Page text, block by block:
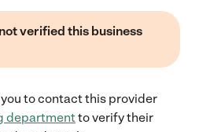
verified this business
to contact this provider
departmentto verify their